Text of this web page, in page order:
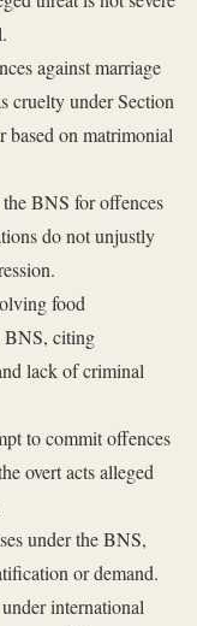
against marriage
cruelty under Section
based on matrimonial
BNS for offences
do not unjustly
food
BNS, citing
lack of criminal
to commit offences
overt acts alleged
under the BNS,
or demand.
international